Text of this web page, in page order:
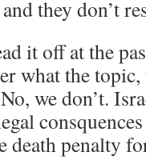
they don’t
it off at the
what the topic,
we don’t.
death penalty